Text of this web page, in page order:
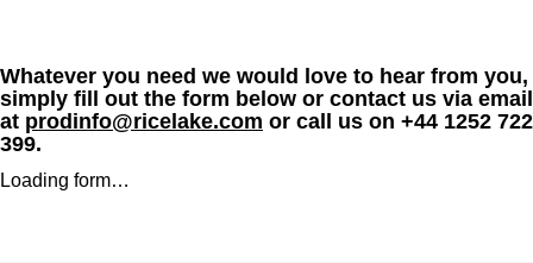
Whatever you need we would love to hear from you,
simply fill out the form below or contact us via email
at prodinfo@ricelake.com or call us on +44 1252 722
399.
Loading form…